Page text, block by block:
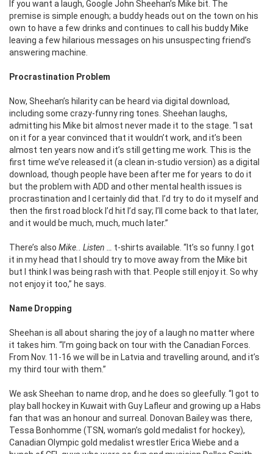
If you want a laugh, Google John Sheehan’s Mike bit. The
premise is simple enough; a buddy heads out on the town on his
own to have a few drinks and continues to call his buddy Mike
leaving a few hilarious messages on his unsuspecting friend’s
answering machine.
Procrastination Problem
Now, Sheehan’s hilarity can be heard via digital download,
including some crazy-funny ring tones. Sheehan laughs,
admitting his Mike bit almost never made it to the stage. “I sat
on it for a year convinced that it wouldn’t work, and it’s been
almost ten years now and it’s still getting me work. This is the
first time we’ve released it (a clean in-studio version) as a digital
download, though people have been after me for years to do it
but the problem with ADD and other mental health issues is
procrastination and I certainly did that. I’d try to do it myself and
then the first road block I’d hit I’d say; I’ll come back to that later,
and it would be much, much, much later.”
There’s also Mike.. Listen …
t-shirts available. “It’s so funny. I got
it in my head that I should try to move away from the Mike bit
but I think I was being rash with that. People still enjoy it. So why
not enjoy it too,” he says.
Name Dropping
Sheehan is all about sharing the joy of a laugh no matter where
it takes him. “I’m going back on tour with the Canadian Forces.
From Nov. 11-16 we will be in Latvia and travelling around, and it’s
my third tour with them.”
We ask Sheehan to name drop, and he does so gleefully. “I got to
play ball hockey in Kuwait with Guy Lafleur and growing up a Habs
fan that was an honour and surreal. Donovan Bailey was there,
Tessa Bonhomme (TSN, woman’s gold medalist for hockey),
Canadian Olympic gold medalist wrestler Erica Wiebe and a